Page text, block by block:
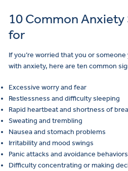
10 Common Anxiety
for
If you’re worried that you or
with anxiety, here are ten common
Excessive worry and fear
Restlessness and difficulty sleeping
Rapid heartbeat and shortness of
Sweating and trembling
Nausea and stomach problems
Irritability and mood swings
Panic attacks and avoidance behaviors
Difficulty concentrating or making